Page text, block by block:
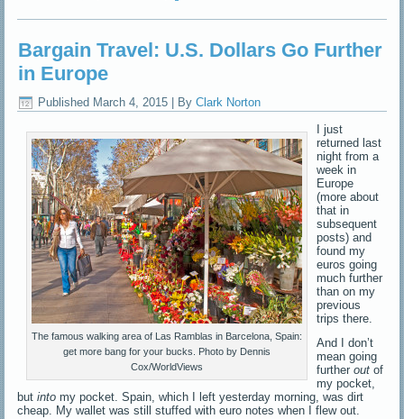
Bargain Travel: U.S. Dollars Go Further
in Europe
Published March 4, 2015 | By Clark Norton
The famous walking area of Las Ramblas in Barcelona, Spain:
get more bang for your bucks. Photo by Dennis
Cox/WorldViews
I just
returned last
night from a
week in
Europe
(more about
that in
subsequent
posts) and
found my
euros going
much further
than on my
previous
trips there.
And I don’t
mean going
furtherout of
my pocket,
butinto my pocket. Spain, which I left yesterday morning, was dirt
cheap. My wallet was still stuffed with euro notes when I flew out.